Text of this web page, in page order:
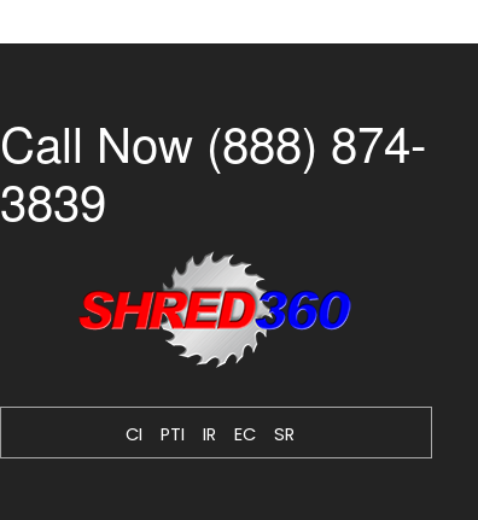
Call Now (888) 874-
3839
CI PTI IR EC SR